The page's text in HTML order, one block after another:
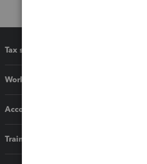
Tax software
Workflow add-ons
Accounting solutions
Training & support